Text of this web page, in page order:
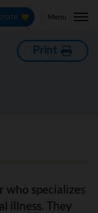
Menu
Print
who specializes
illness. They